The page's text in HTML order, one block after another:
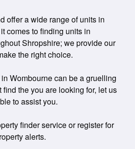
offer a wide range of units in
comes to finding units in
Shropshire; we provide our
the right choice.
Wombourne can be a gruelling
the you are looking for, let us
to assist you.
finder service or register for
alerts.